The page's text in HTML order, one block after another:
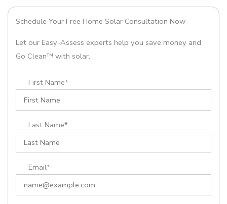
Schedule Your Free Home Solar Consultation Now
Let our Easy-Assess experts help you save money and
Go Clean™ with solar.
First Name*
Last Name*
Email*